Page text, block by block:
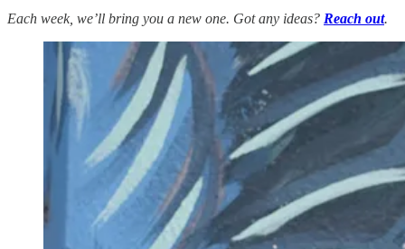
Each week, we’ll bring you a new one. Got any ideas? Reach out.